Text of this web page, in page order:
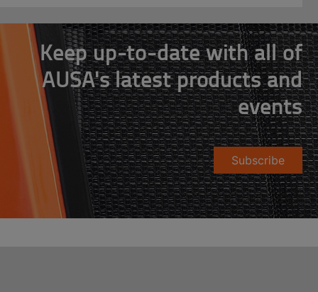
Keep up-to-date with all of
AUSA's latest products and
events
Subscribe